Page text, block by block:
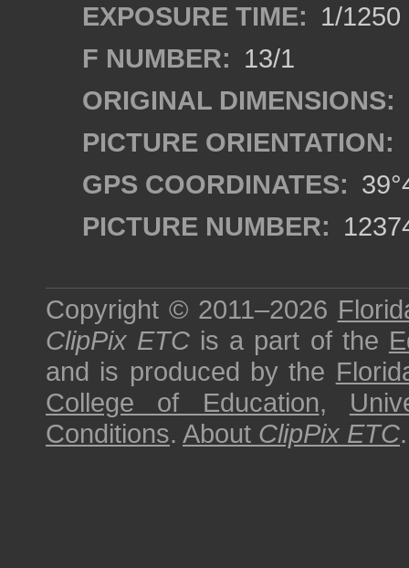
EXPOSURE TIME: 1/1250
F NUMBER: 13/1
ORIGINAL DIMENSIONS:
PICTURE ORIENTATION:
GPS COORDINATES:
PICTURE NUMBER:
Copyright © 2011–2026
ClipPix ETC is a part of the
and is produced by the
College of Education,
Conditions. About ClipPix ETC.